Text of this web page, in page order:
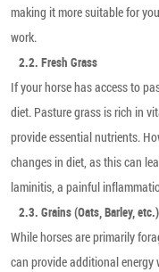
making it more suitable for
work.
2.2. Fresh Grass
If your horse has access to
diet. Pasture grass is rich in
provide essential nutrients.
changes in diet, as this can
laminitis, a painful
2.3. Grains (Oats, Barley, etc.)
While horses are primarily
can provide additional energy